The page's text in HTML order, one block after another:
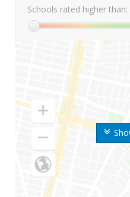
Schools rated higher than: